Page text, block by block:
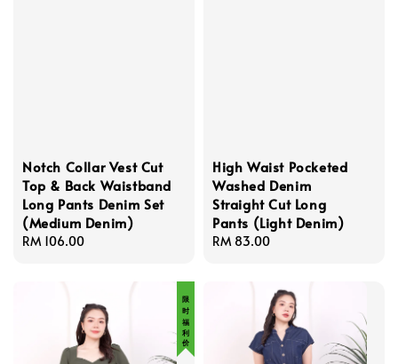
Notch Collar Vest Cut
Top & Back Waistband
Long Pants Denim Set
(Medium Denim)
Regular
RM 106.00
High Waist Pocketed
Washed Denim
Straight Cut Long
Pants (Light Denim)
Regular
RM 83.00
限 时 福 利 价